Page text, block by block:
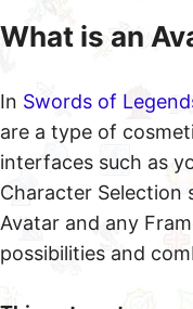
What is an
In Swords of
are a type of
interfaces such as
Character Selection
Avatar and any
possibilities and